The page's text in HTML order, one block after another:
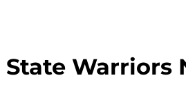
State Warriors